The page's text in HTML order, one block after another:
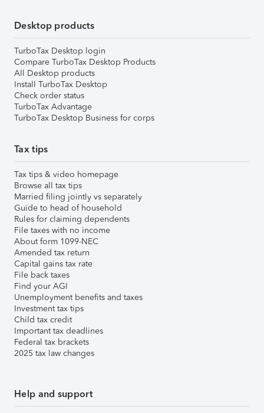
Desktop products
TurboTax Desktop login
Compare TurboTax Desktop Products
All Desktop products
Install TurboTax Desktop
Check order status
TurboTax Advantage
TurboTax Desktop Business for corps
Tax tips
Tax tips & video homepage
Browse all tax tips
Married filing jointly vs separately
Guide to head of household
Rules for claiming dependents
File taxes with no income
About form 1099-NEC
Amended tax return
Capital gains tax rate
File back taxes
Find your AGI
Unemployment benefits and taxes
Investment tax tips
Child tax credit
Important tax deadlines
Federal tax brackets
2025 tax law changes
Help and support